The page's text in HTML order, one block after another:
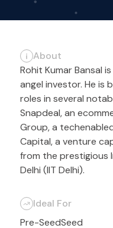
About
Rohit Kumar Bansal
angel investor. He is
roles in several
Snapdeal, an
Group, a
Capital, a venture
from the prestigious
Delhi (IIT Delhi).
Ideal For
Pre-SeedSeed